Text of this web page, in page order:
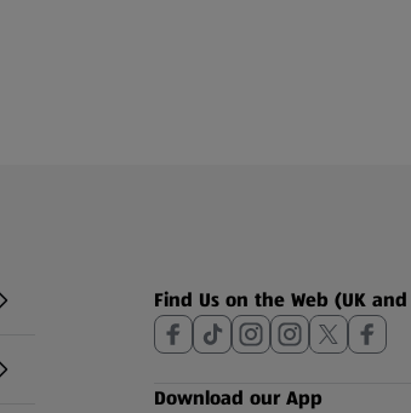
Find Us on the Web (UK
Download our App